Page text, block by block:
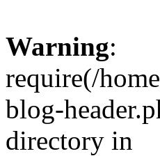
Warning:
require(/
blog-
directory in